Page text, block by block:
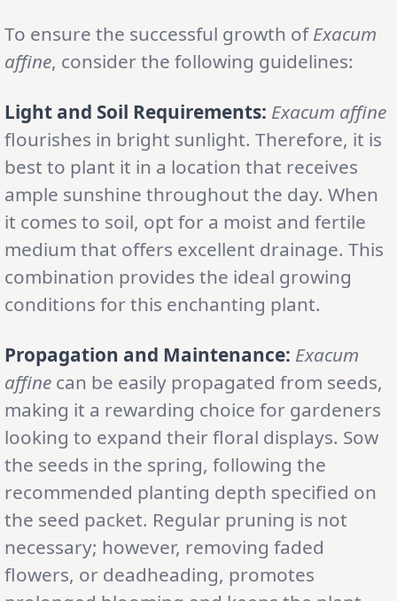
To ensure the successful growth ofExacum
affine, consider the following guidelines:
Light and Soil Requirements: Exacum affine
flourishes in bright sunlight. Therefore, it is
best to plant it in a location that receives
ample sunshine throughout the day. When
it comes to soil, opt for a moist and fertile
medium that offers excellent drainage. This
combination provides the ideal growing
conditions for this enchanting plant.
Propagation and Maintenance: Exacum
affine can be easily propagated from seeds,
making it a rewarding choice for gardeners
looking to expand their floral displays. Sow
the seeds in the spring, following the
recommended planting depth specified on
the seed packet. Regular pruning is not
necessary; however, removing faded
flowers, or deadheading, promotes